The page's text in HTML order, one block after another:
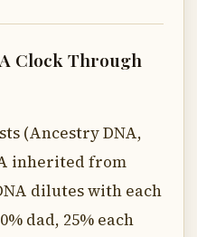
Clock Through
(Ancestry DNA,
inherited from
dilutes with each
dad, 25% each